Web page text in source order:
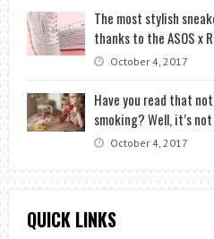
The most stylish
thanks to the ASOS x
October 4, 2017
Have you read that
smoking? Well, it’s
October 4, 2017
QUICK LINKS